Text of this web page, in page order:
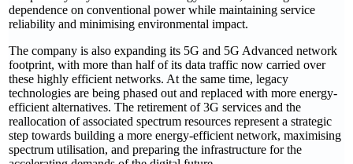
dependence on conventional power while maintaining service
reliability and minimising environmental impact.
The company is also expanding its 5G and 5G Advanced network
footprint, with more than half of its data traffic now carried over
these highly efficient networks. At the same time, legacy
technologies are being phased out and replaced with more energy-
efficient alternatives. The retirement of 3G services and the
reallocation of associated spectrum resources represent a strategic
step towards building a more energy-efficient network, maximising
spectrum utilisation, and preparing the infrastructure for the